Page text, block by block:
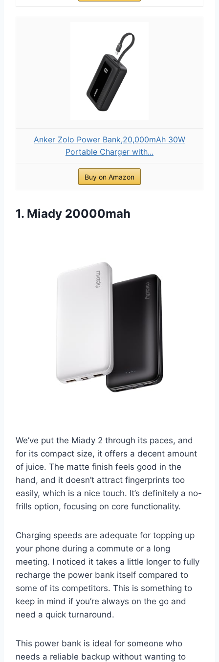
Anker Zolo Power Bank,20,000mAh 30W
Portable Charger with...
Buy on Amazon
1. Miady 20000mah
We’ve put the Miady 2 through its paces, and
for its compact size, it offers a decent amount
of juice. The matte finish feels good in the
hand, and it doesn’t attract fingerprints too
easily, which is a nice touch. It’s definitely a no-
frills option, focusing on core functionality.
Charging speeds are adequate for topping up
your phone during a commute or a long
meeting. I noticed it takes a little longer to fully
recharge the power bank itself compared to
some of its competitors. This is something to
keep in mind if you’re always on the go and
need a quick turnaround.
This power bank is ideal for someone who
needs a reliable backup without wanting to